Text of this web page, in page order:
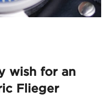
wish for an
Flieger